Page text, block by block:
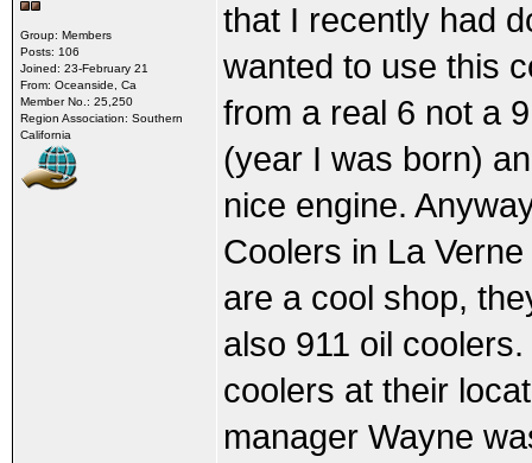
Group: Members
Posts: 106
Joined: 23-February 21
From: Oceanside, Ca
Member No.: 25,250
Region Association: Southern
California
that I recently had
wanted to use this
from a real 6 not a
(year I was born)
nice engine.
Coolers in La
are a cool shop,
also 911 oil
coolers at their
manager Wayne